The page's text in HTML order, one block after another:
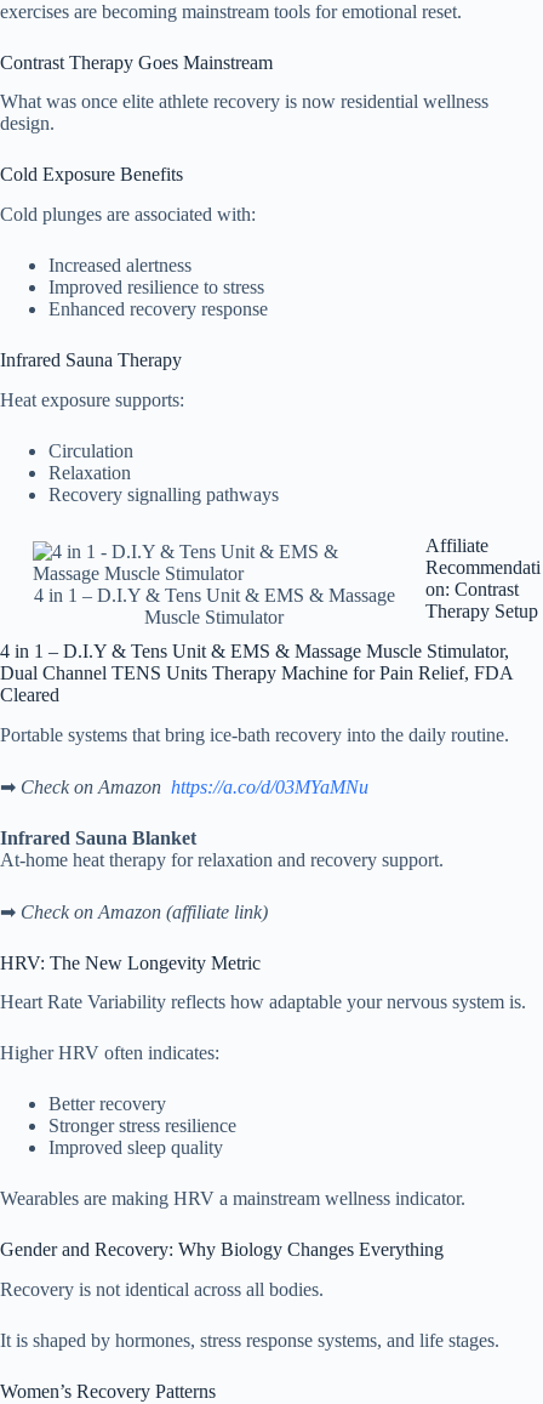
exercises are becoming mainstream tools for emotional reset.
Contrast Therapy Goes Mainstream
What was once elite athlete recovery is now residential wellness
design.
Cold Exposure Benefits
Cold plunges are associated with:
Increased alertness
Improved resilience to stress
Enhanced recovery response
Infrared Sauna Therapy
Heat exposure supports:
Circulation
Relaxation
Recovery signalling pathways
4 in 1 – D.I.Y & Tens Unit & EMS & Massage
Muscle Stimulator
Affiliate
Recommendati
on: Contrast
Therapy Setup
4 in 1 – D.I.Y & Tens Unit & EMS & Massage Muscle Stimulator,
Dual Channel TENS Units Therapy Machine for Pain Relief, FDA
Cleared
Portable systems that bring ice-bath recovery into the daily routine.
➡ Check on Amazon https://a.co/d/03MYaMNu
Infrared Sauna Blanket
At-home heat therapy for relaxation and recovery support.
➡ Check on Amazon (affiliate link)
HRV: The New Longevity Metric
Heart Rate Variability reflects how adaptable your nervous system is.
Higher HRV often indicates:
Better recovery
Stronger stress resilience
Improved sleep quality
Wearables are making HRV a mainstream wellness indicator.
Gender and Recovery: Why Biology Changes Everything
Recovery is not identical across all bodies.
It is shaped by hormones, stress response systems, and life stages.
Women’s Recovery Patterns